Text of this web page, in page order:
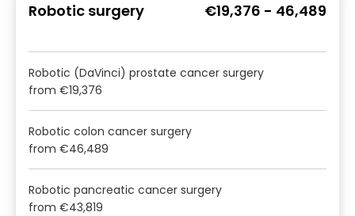
Robotic surgery €19,376 - 46,489
Robotic (DaVinci) prostate cancer surgery
from €19,376
Robotic colon cancer surgery
from €46,489
Robotic pancreatic cancer surgery
from €43,819